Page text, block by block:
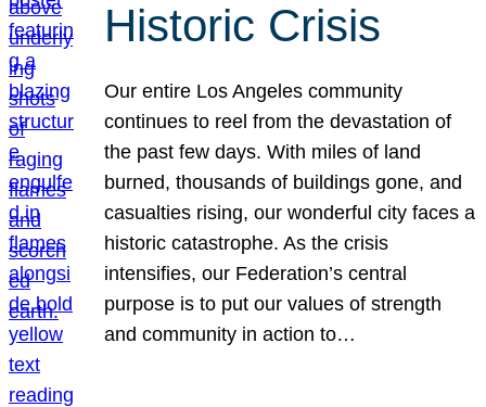
Historic Crisis
Our entire Los Angeles community
continues to reel from the devastation of
the past few days. With miles of land
burned, thousands of buildings gone, and
casualties rising, our wonderful city faces a
historic catastrophe. As the crisis
intensifies, our Federation’s central
purpose is to put our values of strength
and community in action to…